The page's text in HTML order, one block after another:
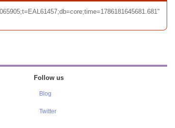
Follow us
Blog
Twitter